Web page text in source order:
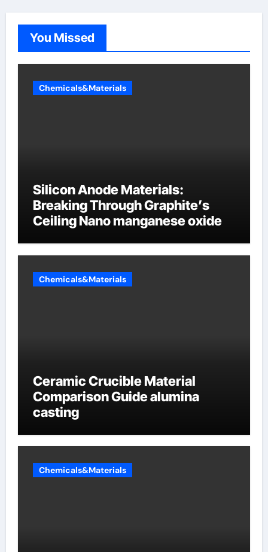
You Missed
Chemicals&Materials
Silicon Anode Materials:
Breaking Through Graphite’s
Ceiling Nano manganese oxide
Chemicals&Materials
Ceramic Crucible Material
Comparison Guide alumina
casting
Chemicals&Materials